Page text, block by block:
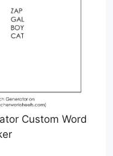
Custom Word